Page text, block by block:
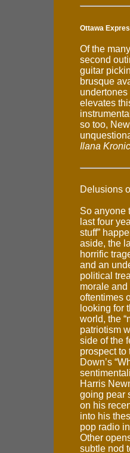
Ottawa
Of the
second
guitar
brusque
elevates
so too,
Ilana
Delusions
So anyone
last four
stuff”
aside, the
horrific
and an
political
morale
oftentimes
looking for
world, the
patriotism
side of the
prospect to
Down’s
Harris
going pear
on his
into his
pop radio
Other
subtle nod